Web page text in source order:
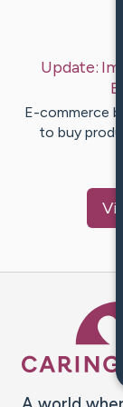
Update:
E-commerce
to buy